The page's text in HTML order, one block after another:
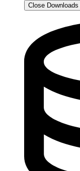
Close Downloads